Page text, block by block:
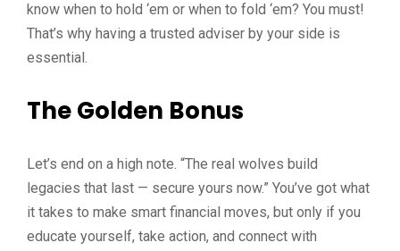
know when to hold ‘em or when to fold ‘em? You must!
That’s why having a trusted adviser by your side is
essential.
The Golden Bonus
Let’s end on a high note. “The real wolves build
legacies that last — secure yours now.” You’ve got what
it takes to make smart financial moves, but only if you
educate yourself, take action, and connect with